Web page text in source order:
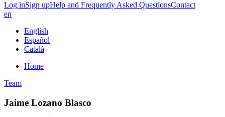
Log inSign upHelp and Frequently Asked QuestionsContact
en
English
Español
Català
Home
Team
Jaime Lozano Blasco